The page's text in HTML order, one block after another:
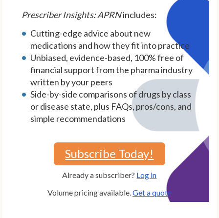
Prescriber Insights: APRNincludes:
Cutting-edge advice about new
medications and how they fit into practice
Unbiased, evidence-based, 100% free of
financial support from the pharma industry
written by your peers
Side-by-side comparisons of drugs by class
or disease state, plus FAQs, pros/cons, and
simple recommendations
Subscribe Today!
Already a subscriber? Log in
Volume pricing available. Get a quote